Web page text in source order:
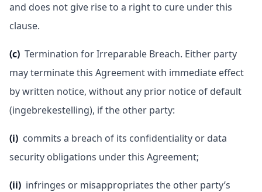
and does not give rise to a right to cure under this
clause.
(c) Termination for Irreparable Breach. Either party
may terminate this Agreement with immediate effect
by written notice, without any prior notice of default
(ingebrekestelling), if the other party:
(i) commits a breach of its confidentiality or data
security obligations under this Agreement;
(ii) infringes or misappropriates the other party’s